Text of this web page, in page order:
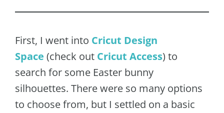
First, I went into Cricut Design
Space (check out Cricut Access) to
search for some Easter bunny
silhouettes. There were so many options
to choose from, but I settled on a basic